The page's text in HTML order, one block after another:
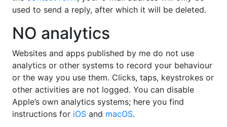
used to send a reply, after which it will be deleted.
NO analytics
Websites and apps published by me do not use
analytics or other systems to record your behaviour
or the way you use them. Clicks, taps, keystrokes or
other activities are not logged. You can disable
Apple’s own analytics systems; here you find
instructions for iOSand macOS.